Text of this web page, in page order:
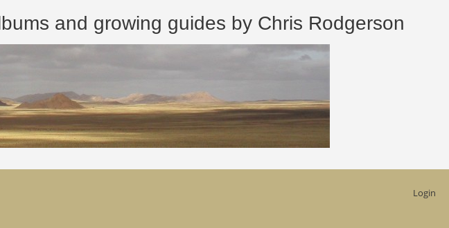
and growing guides by Chris Rodgerson
Login